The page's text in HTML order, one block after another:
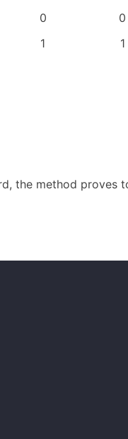
0
0
1 1
the method proves